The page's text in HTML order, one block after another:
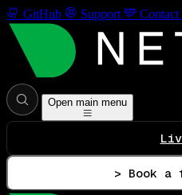
GitHub Support Contact
Open main menu
> Book a